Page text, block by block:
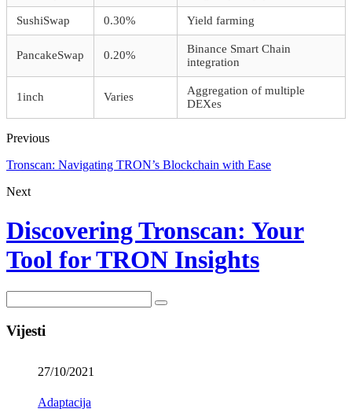
SushiSwap 0.30% Yield farming
PancakeSwap 0.20%
Binance Smart Chain
integration
1inch Varies
Aggregation of multiple
DEXes
Previous
Tronscan: Navigating TRON’s Blockchain with Ease
Next
Discovering Tronscan: Your
Tool for TRON Insights
Vijesti
27/10/2021
Adaptacija